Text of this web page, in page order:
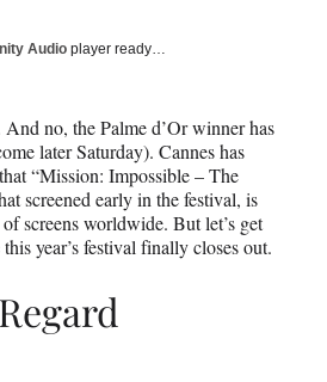
Audio player ready…
no, the Palme d’Or winner has
later Saturday). Cannes has
“Mission: Impossible – The
screened early in the festival, is
screens worldwide. But let’s get
year’s festival finally closes out.